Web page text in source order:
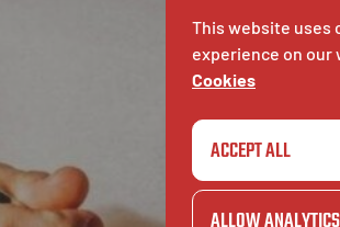
This website uses
experience on our
Cookies
ACCEPT ALL